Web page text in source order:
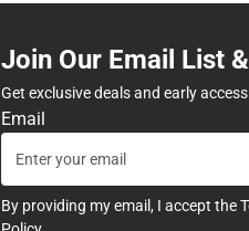
Join Our Email List
Get exclusive deals and early
Email
By providing my email, I accept the